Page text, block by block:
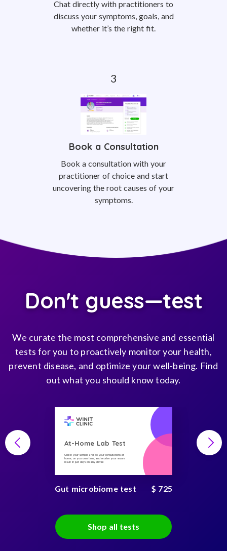
Chat directly with practitioners to
discuss your symptoms, goals, and
whether it’s the right fit.
Book a Consultation
Book a consultation with your
practitioner of choice and start
uncovering the root causes of your
symptoms.
Don't guess—test
We curate the most comprehensive and essential
tests for you to proactively monitor your health,
prevent disease, and optimize your well-being. Find
out what you should know today.
At-Home Lab Test
Collect your sample and do your consultations at
home, on you own time, and receive your secure
result in just days on any device
Gut microbiome test $ 725
Shop all tests